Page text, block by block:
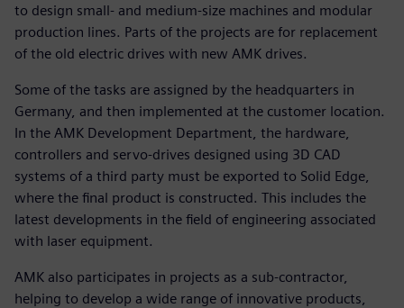
to design small- and medium-size machines and modular
production lines. Parts of the projects are for replacement
of the old electric drives with new AMK drives.
Some of the tasks are assigned by the headquarters in
Germany, and then implemented at the customer location.
In the AMK Development Department, the hardware,
controllers and servo-drives designed using 3D CAD
systems of a third party must be exported to Solid Edge,
where the final product is constructed. This includes the
latest developments in the field of engineering associated
with laser equipment.
AMK also participates in projects as a sub-contractor,
helping to develop a wide range of innovative products,